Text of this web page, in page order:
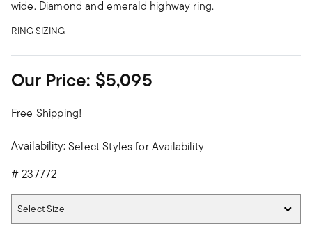
wide. Diamond and emerald highway ring.
RING SIZING
Our Price: $5,095
Free Shipping!
Availability:Select Styles for Availability
#237772
Select Size